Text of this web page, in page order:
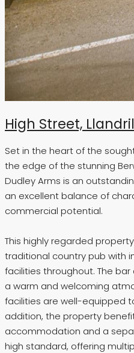
High Street,
Set in the heart of the
the edge of the stunning
Dudley Arms is an
an excellent balance of
commercial potential.
This highly regarded
traditional country pub with
facilities throughout. The
a warm and welcoming
facilities are well-equipped
addition, the property
accommodation and a
high standard, offering